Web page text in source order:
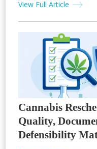
View Full Article
Cannabis
Quality,
Defensibility